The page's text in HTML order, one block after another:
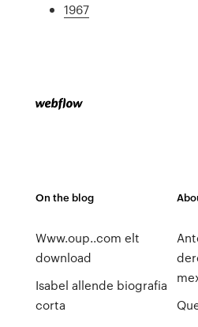
1967
On the blog
Www.oup..com elt
download
Isabel allende biografia
corta